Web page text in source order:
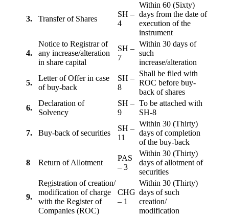
3. Transfer of Shares
SH –
4
Within 60 (Sixty)
days from the date of
execution of the
instrument
4.
Notice to Registrar of
any increase/alteration
in share capital
SH –
7
Within 30 days of
such
increase/alteration
5.
Letter of Offer in case
of buy-back
SH –
8
Shall be filed with
ROC before buy-
back of shares
6.
Declaration of
Solvency
SH –
9
To be attached with
SH-8
7. Buy-back of securities
SH –
11
Within 30 (Thirty)
days of completion
of the buy-back
8 Return of Allotment
PAS
– 3
Within 30 (Thirty)
days of allotment of
securities
9.
Registration of creation/
modification of charge
with the Register of
Companies (ROC)
CHG
– 1
Within 30 (Thirty)
days of such
creation/
modification